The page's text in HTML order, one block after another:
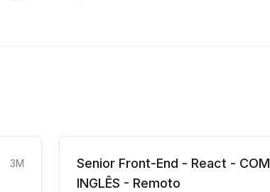
3M
Senior Front-End - React - COM
INGLÊS - Remoto